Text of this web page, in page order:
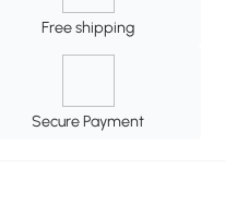
Free shipping
Secure Payment